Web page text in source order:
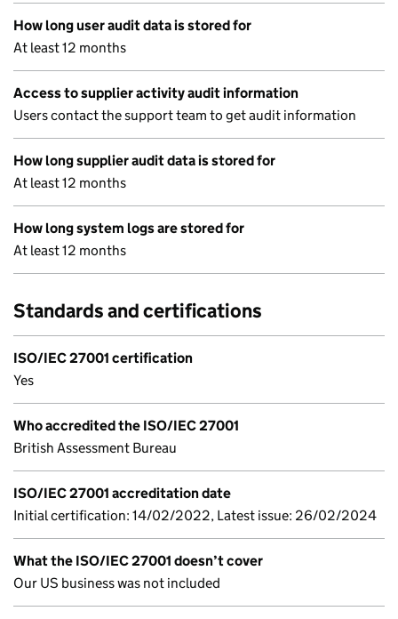
How long user audit data is stored for
At least 12 months
Access to supplier activity audit information
Users contact the support team to get audit information
How long supplier audit data is stored for
At least 12 months
How long system logs are stored for
At least 12 months
Standards and certifications
ISO/IEC 27001 certification
Yes
Who accredited the ISO/IEC 27001
British Assessment Bureau
ISO/IEC 27001 accreditation date
Initial certification: 14/02/2022, Latest issue: 26/02/2024
What the ISO/IEC 27001 doesn’t cover
Our US business was not included